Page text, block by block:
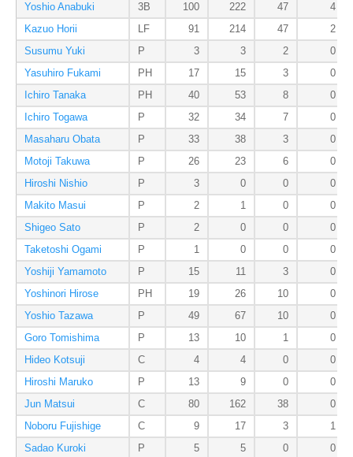
Yoshio Anabuki
3B 100 222 47
4
Kazuo Horii
LF 91 214 47
2
Susumu Yuki
P 3 3 2
0
Yasuhiro Fukami
PH 17 15 3
0
Ichiro Tanaka
PH 40 53 8
0
Ichiro Togawa
P 32 34 7
0
Masaharu Obata
P 33 38 3
0
Motoji Takuwa
P 26 23 6
0
Hiroshi Nishio
P 3 0 0
0
Makito Masui
P 2 1 0
0
Shigeo Sato
P 2 0 0
0
Taketoshi Ogami
P 1 0 0
0
Yoshiji Yamamoto
P 15 11 3
0
Yoshinori Hirose
PH 19 26 10
0
Yoshio Tazawa
P 49 67 10
0
Goro Tomishima
P 13 10 1
0
Hideo Kotsuji
C 4 4 0
0
Hiroshi Maruko
P 13 9 0
0
Jun Matsui
C 80 162 38
0
Noboru Fujishige
C 9 17 3
1
Sadao Kuroki
P 5 5 0
0